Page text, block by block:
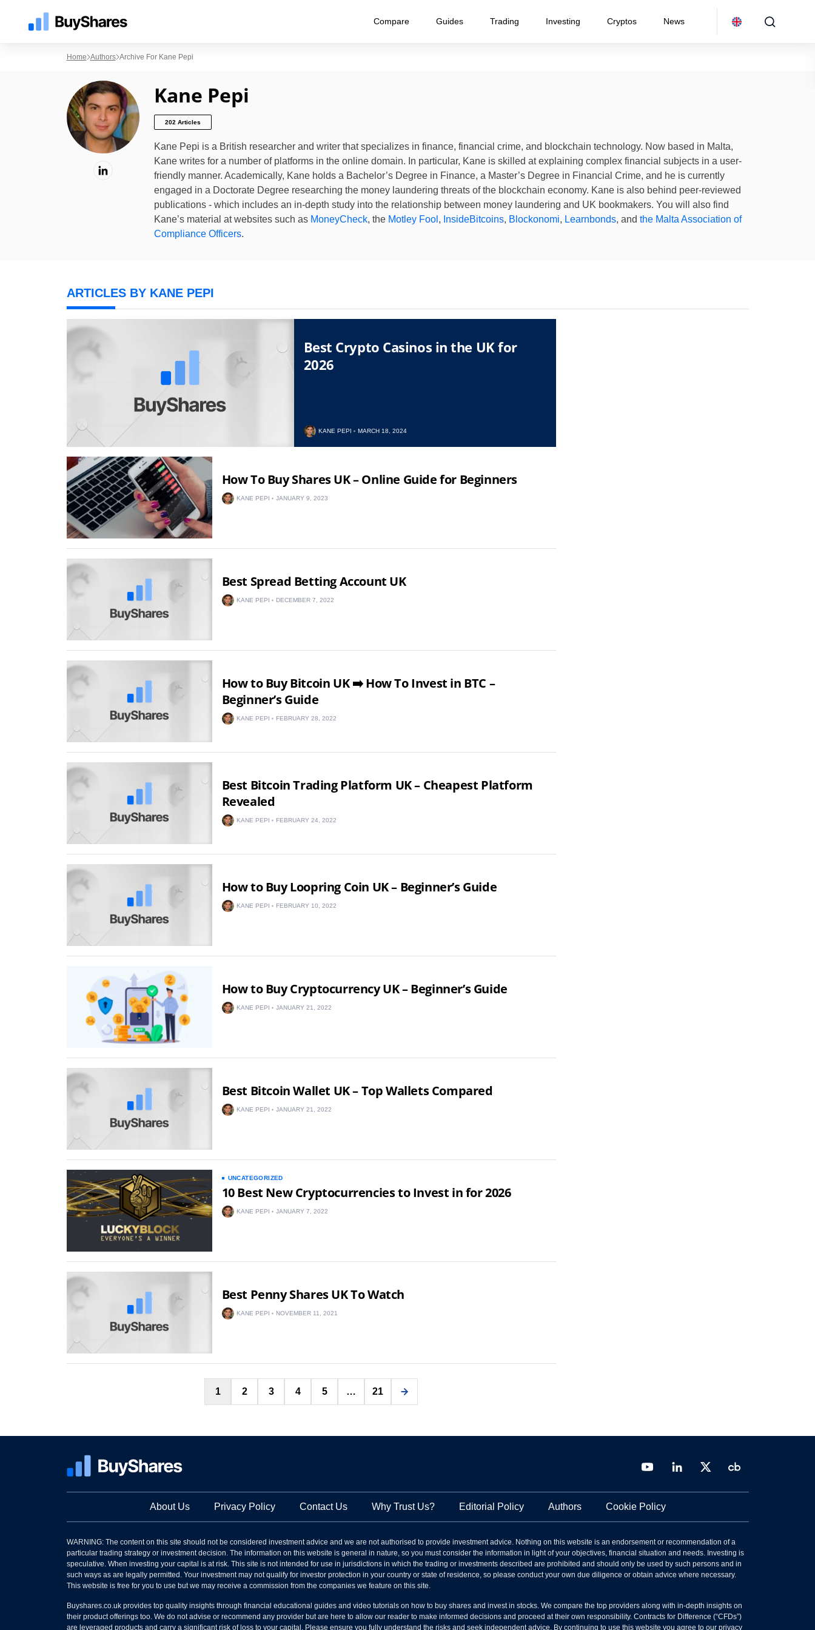
Compare Guides Trading Investing Cryptos News
Home Authors Archive For Kane Pepi
Kane Pepi
202 Articles
Kane Pepi is a British researcher and writer that specializes in finance, financial crime, and blockchain technology. Now based in Malta,
Kane writes for a number of platforms in the online domain. In particular, Kane is skilled at explaining complex financial subjects in a user-
friendly manner. Academically, Kane holds a Bachelor’s Degree in Finance, a Master’s Degree in Financial Crime, and he is currently
engaged in a Doctorate Degree researching the money laundering threats of the blockchain economy. Kane is also behind peer-reviewed
publications - which includes an in-depth study into the relationship between money laundering and UK bookmakers. You will also find
Kane’s material at websites such as MoneyCheck, the Motley Fool , InsideBitcoins, Blockonomi, Learnbonds, and the Malta Association of
Compliance Officers.
ARTICLES BY KANE PEPI
Best Crypto Casinos in the UK for
2026
KANE PEPI MARCH 18, 2024
How To Buy Shares UK – Online Guide for Beginners
KANE PEPI JANUARY 9, 2023
Best Spread Betting Account UK
KANE PEPI DECEMBER 7, 2022
How to Buy Bitcoin UK ➡️ How To Invest in BTC –
Beginner’s Guide
KANE PEPI FEBRUARY 28, 2022
Best Bitcoin Trading Platform UK – Cheapest Platform
Revealed
KANE PEPI FEBRUARY 24, 2022
How to Buy Loopring Coin UK – Beginner’s Guide
KANE PEPI FEBRUARY 10, 2022
How to Buy Cryptocurrency UK – Beginner’s Guide
KANE PEPI JANUARY 21, 2022
Best Bitcoin Wallet UK – Top Wallets Compared
KANE PEPI JANUARY 21, 2022
UNCATEGORIZED
10 Best New Cryptocurrencies to Invest in for 2026
KANE PEPI JANUARY 7, 2022
Best Penny Shares UK To Watch
KANE PEPI NOVEMBER 11, 2021
Posts
pagination
1 2 3 4 5 … 21
About Us Privacy Policy Contact Us Why Trust Us? Editorial Policy Authors Cookie Policy
WARNING: The content on this site should not be considered investment advice and we are not authorised to provide investment advice. Nothing on this website is an endorsement or recommendation of a
particular trading strategy or investment decision. The information on this website is general in nature, so you must consider the information in light of your objectives, financial situation and needs. Investing is
speculative. When investing your capital is at risk. This site is not intended for use in jurisdictions in which the trading or investments described are prohibited and should only be used by such persons and in
such ways as are legally permitted. Your investment may not qualify for investor protection in your country or state of residence, so please conduct your own due diligence or obtain advice where necessary.
This website is free for you to use but we may receive a commission from the companies we feature on this site.
Buyshares.co.uk provides top quality insights through financial educational guides and video tutorials on how to buy shares and invest in stocks. We compare the top providers along with in-depth insights on
their product offerings too. We do not advise or recommend any provider but are here to allow our reader to make informed decisions and proceed at their own responsibility. Contracts for Difference (“CFDs”)
are leveraged products and carry a significant risk of loss to your capital. Please ensure you fully understand the risks and seek independent advice. By continuing to use this website you agree to our privacy